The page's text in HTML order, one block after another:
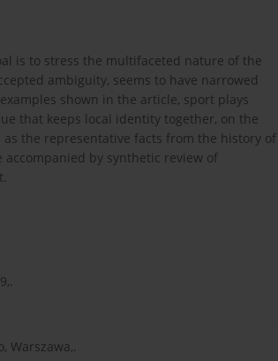
is to stress the multifaceted nature of the
ambiguity, seems to have narrowed
shown in the article, sport plays
that keeps local identity together, on the
the representative facts from the history of
by synthetic review of
Warszawa,.